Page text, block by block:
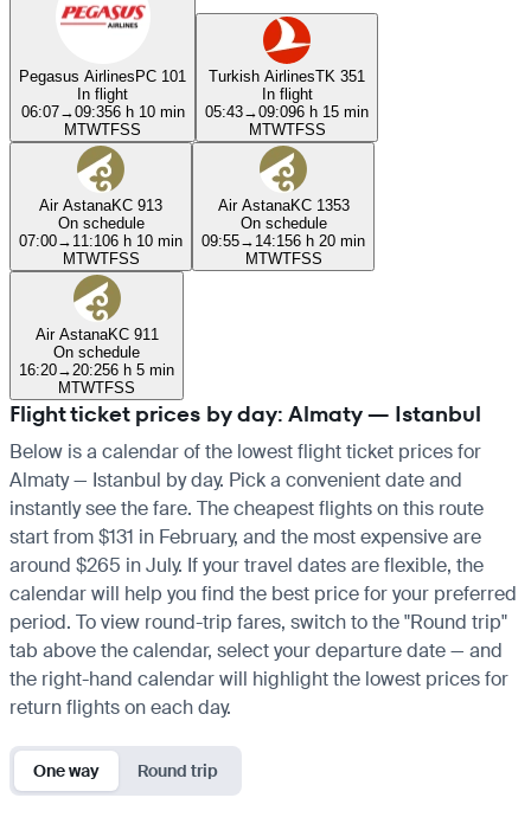
Pegasus AirlinesPC 101
In flight
06:07→09:356 h 10 min
MTWTFSS
Turkish AirlinesTK 351
In flight
05:43→09:096 h 15 min
MTWTFSS
Air AstanaKC 913
On schedule
07:00→ 11:106 h 10 min
MTWTFSS
Air AstanaKC 1353
On schedule
09:55→ 14:156 h 20 min
MTWTFSS
Air AstanaKC 911
On schedule
16:20→ 20:256 h 5 min
MTWTFSS
Flight ticket prices by day: Almaty — Istanbul
Below is a calendar of the lowest flight ticket prices for
Almaty — Istanbul by day. Pick a convenient date and
instantly see the fare. The cheapest flights on this route
start from $131 in February, and the most expensive are
around $265 in July. If your travel dates are flexible, the
calendar will help you find the best price for your preferred
period. To view round-trip fares, switch to the "Round trip"
tab above the calendar, select your departure date — and
the right-hand calendar will highlight the lowest prices for
return flights on each day.
One way Round trip